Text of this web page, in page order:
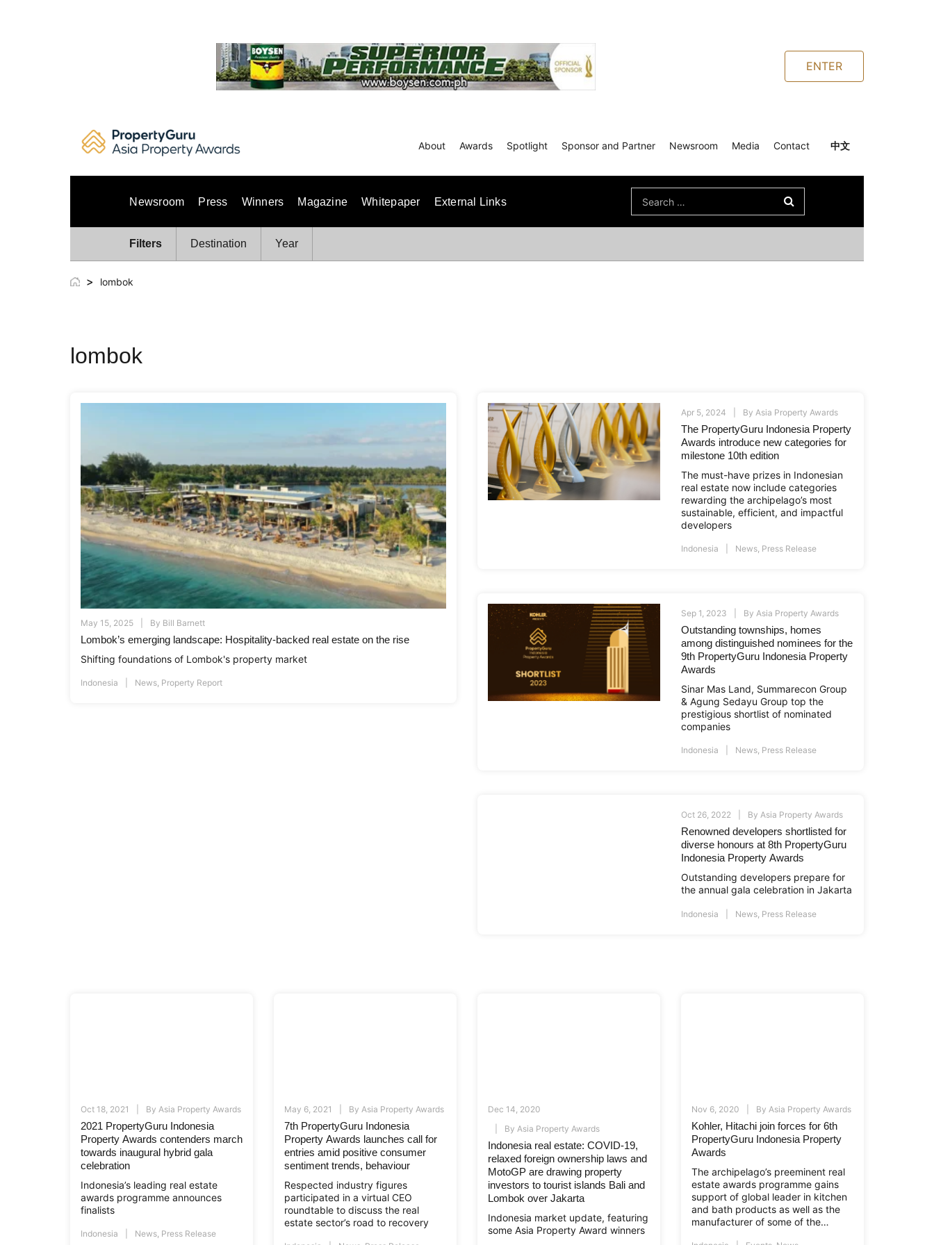
ENTER
About Awards Spotlight Sponsor and Partner Newsroom Media Contact 中文
Newsroom Press Winners Magazine Whitepaper External Links
Search
for:
Filters Destination Year
> lombok
lombok
May 15, 2025 By Bill Barnett
Lombok’s emerging landscape: Hospitality-backed real estate on the rise
Shifting foundations of Lombok's property market
Indonesia News, Property Report
Apr 5, 2024 ByAsia Property Awards
The PropertyGuru Indonesia Property
Awards introduce new categories for
milestone 10th edition
The must-have prizes in Indonesian
real estate now include categories
rewarding the archipelago’s most
sustainable, efficient, and impactful
developers
Indonesia News, Press Release
Sep 1, 2023 ByAsia Property Awards
Outstanding townships, homes
among distinguished nominees for the
9th PropertyGuru Indonesia Property
Awards
Sinar Mas Land, Summarecon Group
& Agung Sedayu Group top the
prestigious shortlist of nominated
companies
Indonesia News, Press Release
Oct 26, 2022 ByAsia Property Awards
Renowned developers shortlisted for
diverse honours at 8th PropertyGuru
Indonesia Property Awards
Outstanding developers prepare for
the annual gala celebration in Jakarta
Indonesia News Press Release
Oct 18, 2021 By Asia Property Awards
2021 PropertyGuru Indonesia
Property Awards contenders march
towards inaugural hybrid gala
celebration
Indonesia’s leading real estate
awards programme announces
finalists
Indonesia News, Press Release
May 6, 2021 By Asia Property Awards
7th PropertyGuru Indonesia
Property Awards launches call for
entries amid positive consumer
sentiment trends, behaviour
Respected industry figures
participated in a virtual CEO
roundtable to discuss the real
estate sector’s road to recovery
Dec 14, 2020
By Asia Property Awards
Indonesia real estate: COVID-19,
relaxed foreign ownership laws and
MotoGP are drawing property
investors to tourist islands Bali and
Lombok over Jakarta
Indonesia market update, featuring
some Asia Property Award winners
Nov 6, 2020 By Asia Property Awards
Kohler, Hitachi join forces for 6th
PropertyGuru Indonesia Property
Awards
The archipelago’s preeminent real
estate awards programme gains
support of global leader in kitchen
and bath products as well as the
manufacturer of some of the